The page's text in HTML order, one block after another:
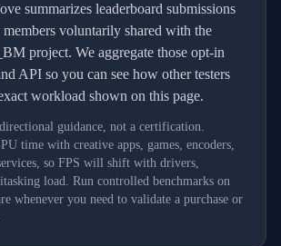
summarizes leaderboard submissions
voluntarily shared with the
project. We aggregate those opt-in
API so you can see how other testers
workload shown on this page.
guidance, not a certification.
time with creative apps, games, encoders,
so FPS will shift with drivers,
load. Run controlled benchmarks on
whenever you need to validate a purchase or